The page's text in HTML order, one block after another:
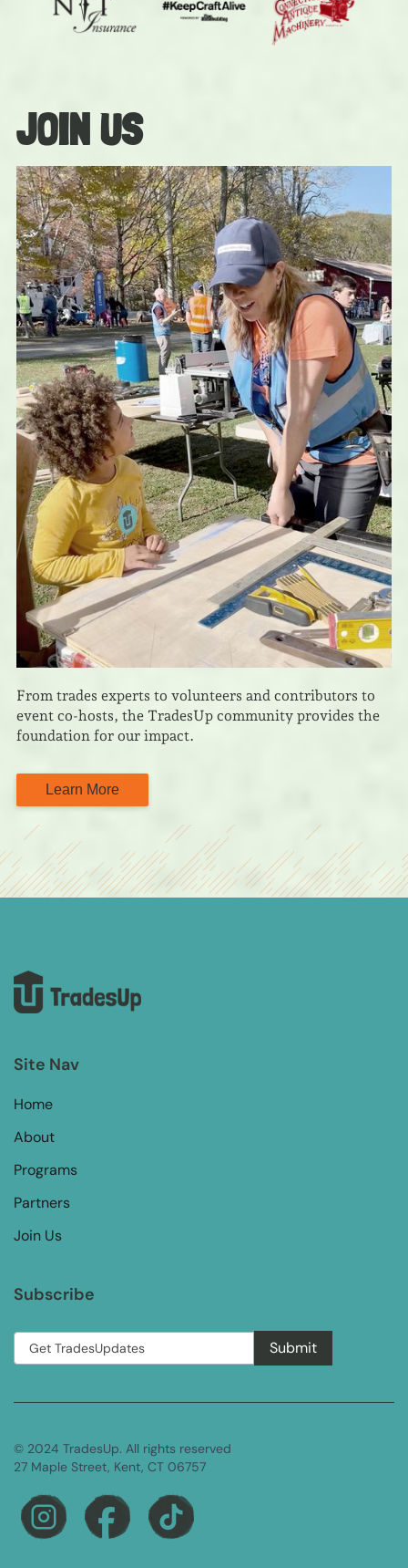
JOIN US
From trades experts to volunteers and contributors to
event co-hosts, the TradesUp community provides the
foundation for our impact.
Learn More
Site Nav
Home
About
Programs
Partners
Join Us
Subscribe
© 2024 TradesUp. All rights reserved
27 Maple Street, Kent, CT 06757